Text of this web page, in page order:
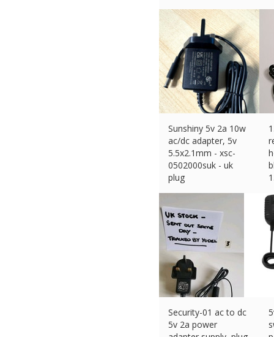
Sunshiny 5v 2a 10w
ac/dc adapter, 5v
5.5x2.1mm - xsc-
0502000suk - uk
plug
£
Security-01 ac to dc
5v 2a power